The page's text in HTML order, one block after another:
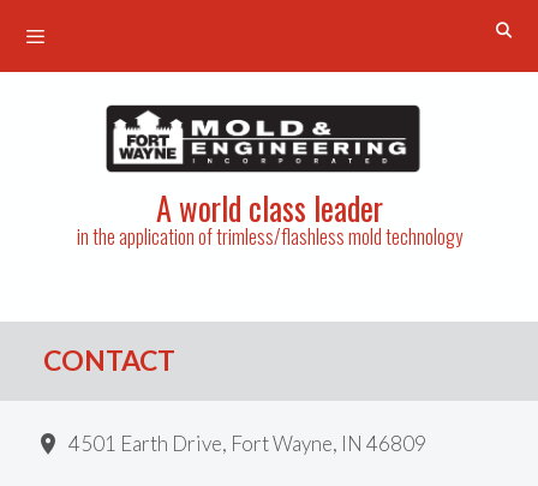
A world class leader
in the application of trimless/flashless mold technology
CONTACT
4501 Earth Drive, Fort Wayne, IN 46809